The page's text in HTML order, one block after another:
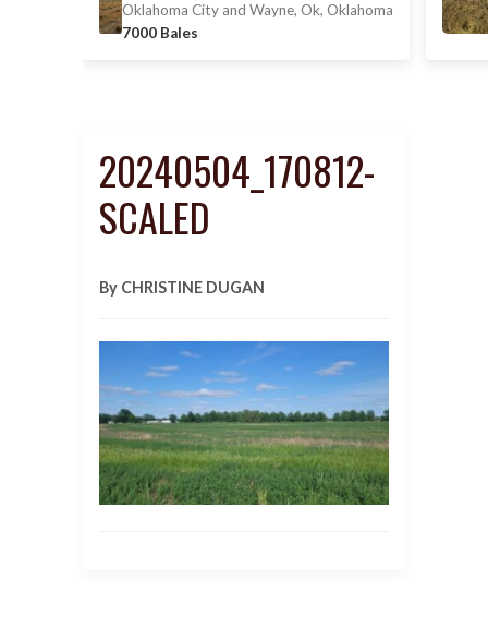
Oklahoma City and Wayne, Ok, Oklahoma
7000 Bales
20240504_170812-
SCALED
By CHRISTINE DUGAN